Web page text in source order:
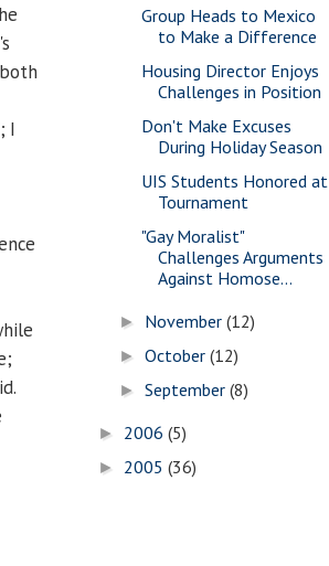
I
Group Heads to Mexico
to Make a Difference
Housing Director Enjoys
Challenges in Position
Don't Make Excuses
During Holiday Season
UIS Students Honored at
Tournament
"Gay Moralist"
Challenges Arguments
Against Homose...
► November(12)
►October(12)
►September(8)
► 2006 (5)
► 2005 (36)